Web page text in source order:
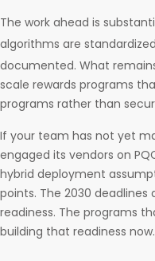
The work ahead is
algorithms are
documented. What
scale rewards programs
programs rather than
If your team has not yet
engaged its vendors on
hybrid deployment
points. The 2030
readiness. The programs
building that readiness now.